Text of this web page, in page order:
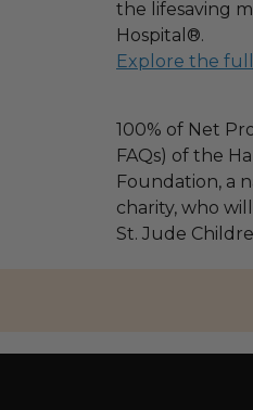
the lifesaving
Hospital®.
Explore the
100% of Net
FAQs) of the
Foundation, a
charity, who
St. Jude